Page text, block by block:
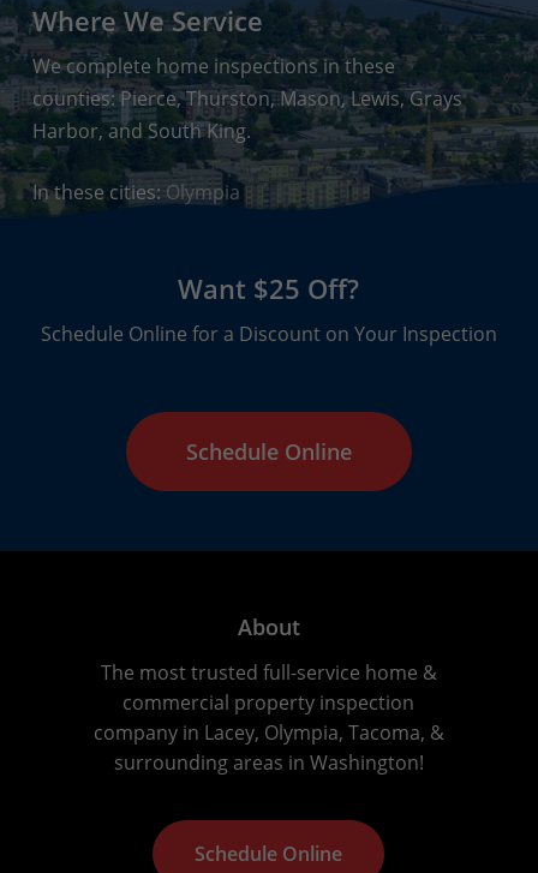
Where We Service
We complete home inspections in these
counties: Pierce, Thurston, Mason, Lewis, Grays
Harbor, and South King.
In these cities: Olympia
Want $25 Off?
Schedule Online for a Discount on Your Inspection
Schedule Online
About
The most trusted full-service home &
commercial property inspection
company in Lacey, Olympia, Tacoma, &
surrounding areas in Washington!
Schedule Online